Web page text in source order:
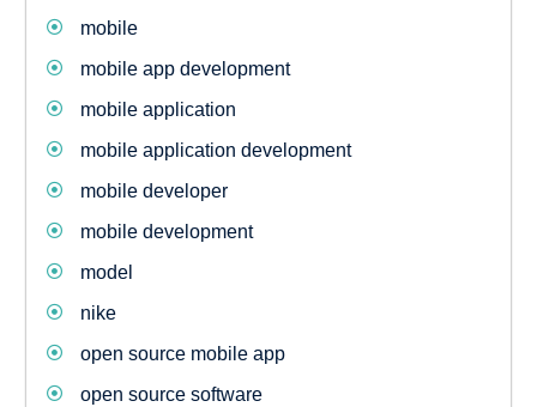
mobile
mobile app development
mobile application
mobile application development
mobile developer
mobile development
model
nike
open source mobile app
open source software